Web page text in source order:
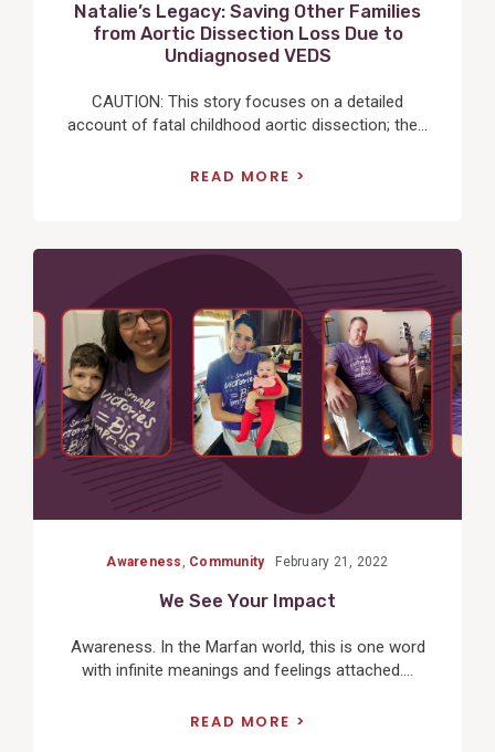
Natalie’s Legacy: Saving Other Families
from Aortic Dissection Loss Due to
Undiagnosed VEDS
CAUTION: This story focuses on a detailed
account of fatal childhood aortic dissection; the...
READ MORE
Awareness , Community February 21, 2022
We See Your Impact
Awareness. In the Marfan world, this is one word
with infinite meanings and feelings attached....
READ MORE